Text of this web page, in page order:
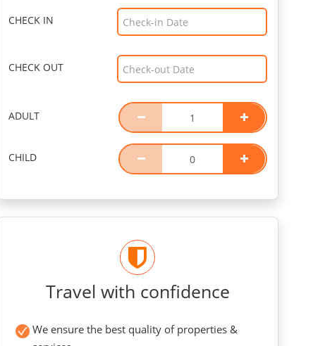
CHECK IN
CHECK OUT
ADULT
CHILD
Travel with confidence
We ensure the best quality of properties &